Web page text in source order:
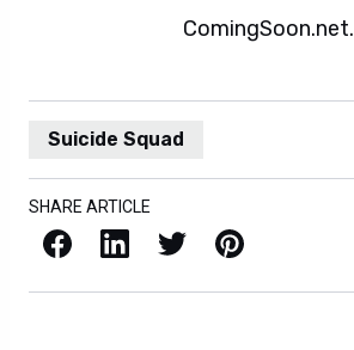
ComingSoon.net.
Suicide Squad
SHARE ARTICLE
Facebook LinkedIn X / Twitter Pinterest